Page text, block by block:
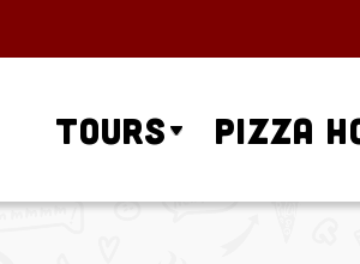
Tours Pizza